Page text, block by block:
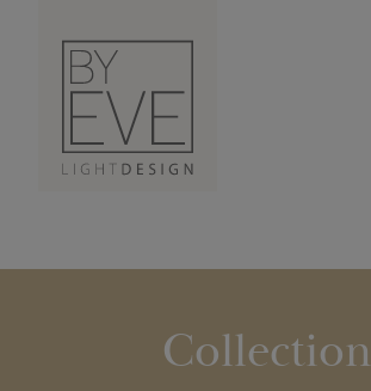
Collection